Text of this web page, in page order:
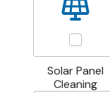
Solar Panel
Cleaning